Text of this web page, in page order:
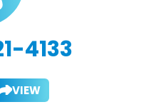
4133
VIEW